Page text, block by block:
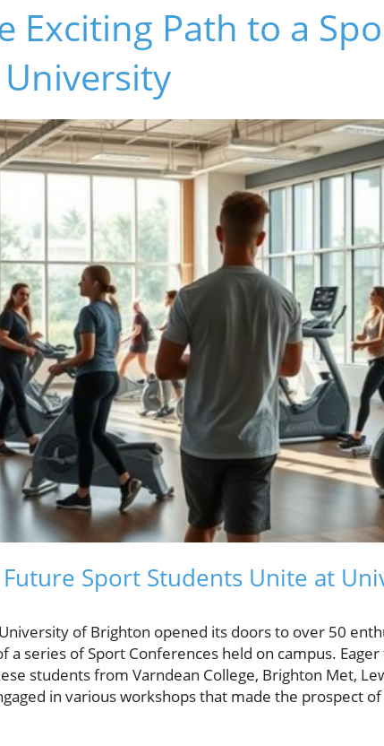
Exciting Path to a
Sport Students Unite at
of Brighton opened its doors to over 50
a series of Sport Conferences held on campus.
students from Varndean College, Brighton Met,
in various workshops that made the prospect